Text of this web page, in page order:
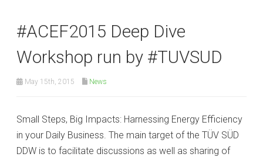
#ACEF2015 Deep Dive
Workshop run by #TUVSUD
May 15th, 2015 News
Small Steps, Big Impacts: Harnessing Energy Efficiency
in your Daily Business. The main target of the TÜV SÜD
DDW is to facilitate discussions as well as sharing of